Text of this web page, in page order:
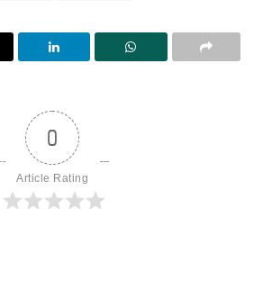
0
Article Rating